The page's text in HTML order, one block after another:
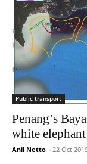
Public transport
Penang’s
white
Anil Netto - 22 Oct